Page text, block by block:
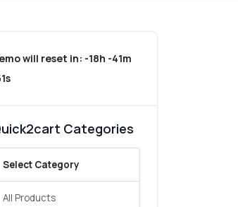
will reset in: -18h -41m
Categories
Select Category
All Products